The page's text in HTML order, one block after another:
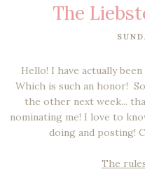
The
Hello! I have actually
Which is such an honor!
the other next week...
nominating me! I love to
doing and posting!
The